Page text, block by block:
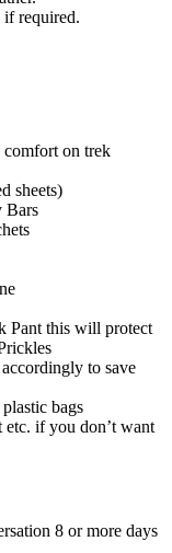
on trek
will protect
to save
don’t want
or more days